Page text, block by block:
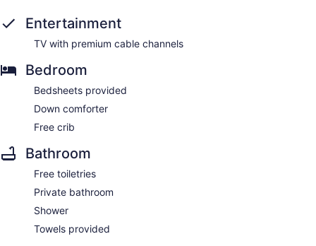
Entertainment
TV with premium cable channels
Bedroom
Bedsheets provided
Down comforter
Free crib
Bathroom
Free toiletries
Private bathroom
Shower
Towels provided